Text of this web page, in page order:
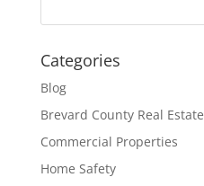
Categories
Blog
Brevard County Real Estate
Commercial Properties
Home Safety